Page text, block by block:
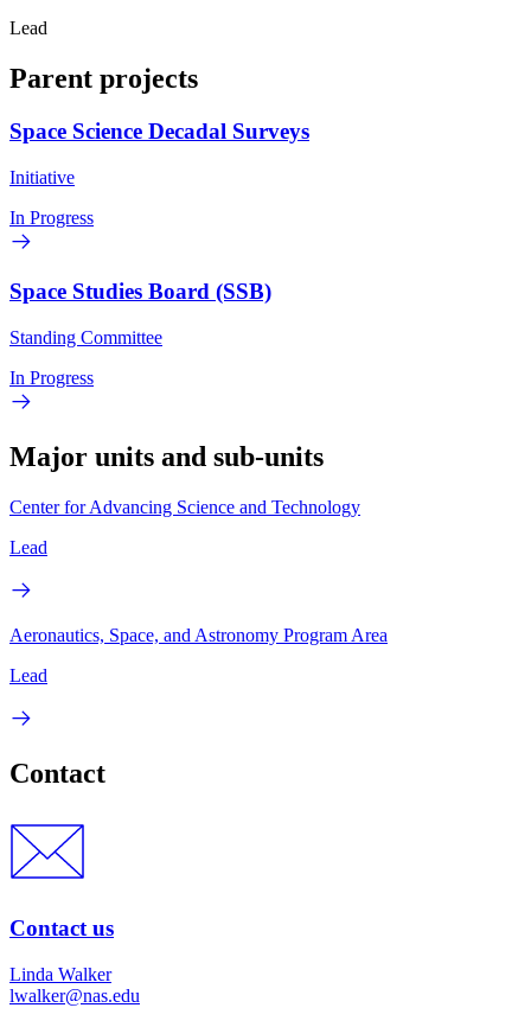
Lead
Parent projects
Space Science Decadal Surveys
Initiative
In Progress
Space Studies Board (SSB)
Standing Committee
In Progress
Major units and sub-units
Center for Advancing Science and Technology
Lead
Aeronautics, Space, and Astronomy Program Area
Lead
Contact
Contact us
Linda Walker
lwalker@nas.edu